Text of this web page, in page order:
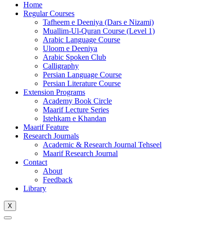
Home
Regular Courses
Tafheem e Deeniya (Dars e Nizami)
Muallim-Ul-Quran Course (Level 1)
Arabic Language Course
Uloom e Deeniya
Arabic Spoken Club
Calligraphy
Persian Language Course
Persian Literature Course
Extension Programs
Academy Book Circle
Maarif Lecture Series
Istehkam e Khandan
Maarif Feature
Research Journals
Academic & Research Journal Tehseel
Maarif Research Journal
Contact
About
Feedback
Library
X